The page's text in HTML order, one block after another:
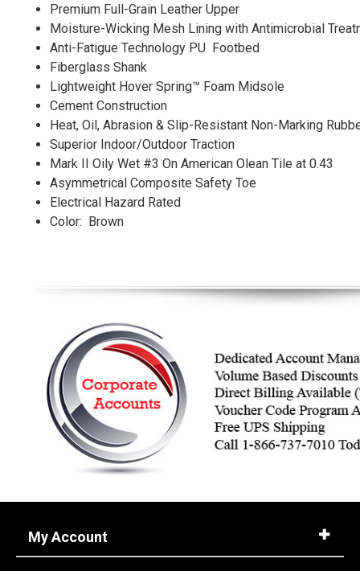
Log In
Premium Full-Grain Leather Upper
Moisture-Wicking Mesh Lining with Antimicrobial
Anti-Fatigue Technology PU Footbed
Fiberglass Shank
Lightweight Hover Spring™ Foam Midsole
Cement Construction
Heat, Oil, Abrasion & Slip-Resistant Non-Marking
Superior Indoor/Outdoor Traction
Mark II Oily Wet #3 On American Olean Tile at 0.43
Asymmetrical Composite Safety Toe
Electrical Hazard Rated
Color: Brown
My Account